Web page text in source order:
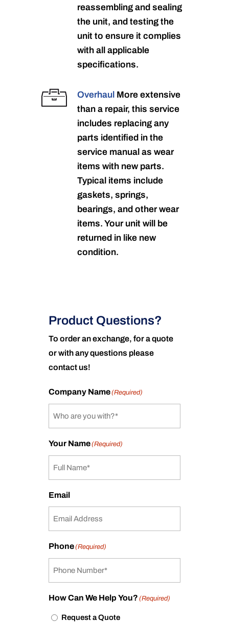
reassembling and sealing
the unit, and testing the
unit to ensure it complies
with all applicable
specifications.
Overhaul More extensive
than a repair, this service
includes replacing any
parts identified in the
service manual as wear
items with new parts.
Typical items include
gaskets, springs,
bearings, and other wear
items. Your unit will be
returned in like new
condition.
Product Questions?
To order an exchange, for a quote
or with any questions please
contact us!
Company Name(Required)
Your Name(Required)
Email
Phone(Required)
How Can We Help You? (Required)
Request a Quote